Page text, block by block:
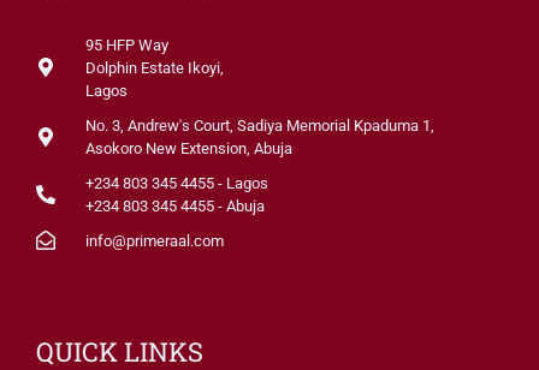
95 HFP Way
Dolphin Estate Ikoyi,
Lagos
No. 3, Andrew's Court, Sadiya Memorial Kpaduma 1,
Asokoro New Extension, Abuja
+234 803 345 4455 - Lagos
+234 803 345 4455 - Abuja
info@primeraal.com
QUICK LINKS